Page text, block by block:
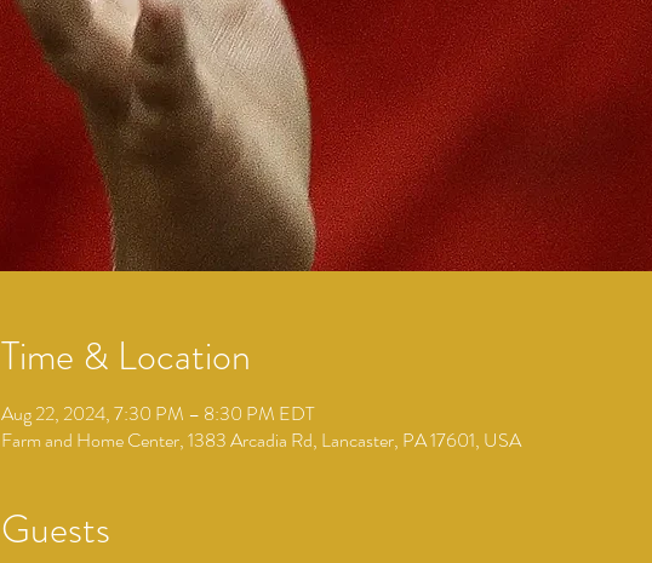
Time & Location
Aug 22, 2024, 7:30 PM – 8:30 PM EDT
Farm and Home Center, 1383 Arcadia Rd, Lancaster, PA 17601, USA
Guests